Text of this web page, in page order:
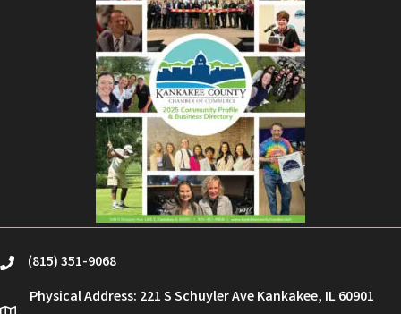
phone(815) 351-9068
Physical Address: 221 S Schuyler Ave Kankakee, IL 60901